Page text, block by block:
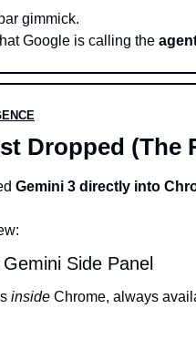
gimmick.
Google is calling the
Dropped (The
Gemini 3 directly into
Side Panel
inside Chrome, always